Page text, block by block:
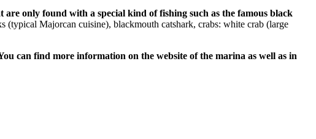
are only found with a special kind of fishing such as the famous black
(typical Majorcan cuisine), blackmouth catshark, crabs: white crab (large
can find more information on the website of the marina as well as in